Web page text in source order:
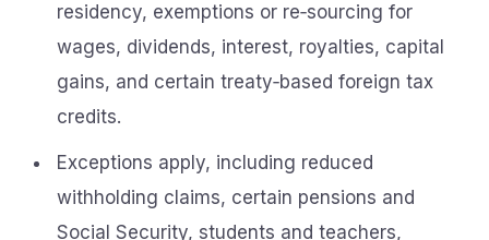
residency, exemptions or re‑sourcing for
wages, dividends, interest, royalties, capital
gains, and certain treaty‑based foreign tax
credits.
Exceptions apply, including reduced
withholding claims, certain pensions and
Social Security, students and teachers,